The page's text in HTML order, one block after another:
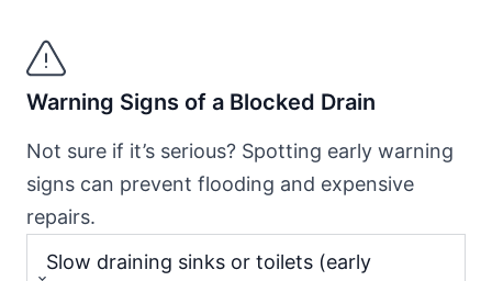
Warning Signs of a Blocked Drain
Not sure if it’s serious? Spotting early warning
signs can prevent flooding and expensive
repairs.
Slow draining sinks or toilets (early